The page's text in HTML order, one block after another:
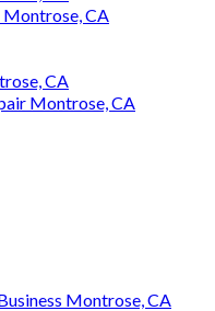
CA
CA
Montrose, CA
Montrose, CA